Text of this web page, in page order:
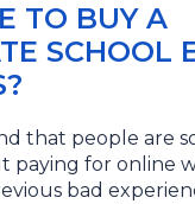
TO BUY A
SCHOOL
that people are
paying for online
bad